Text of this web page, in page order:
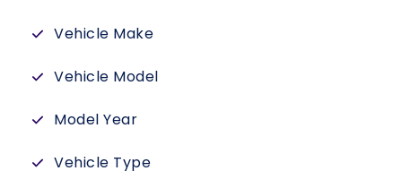
Vehicle Make
Vehicle Model
Model Year
Vehicle Type